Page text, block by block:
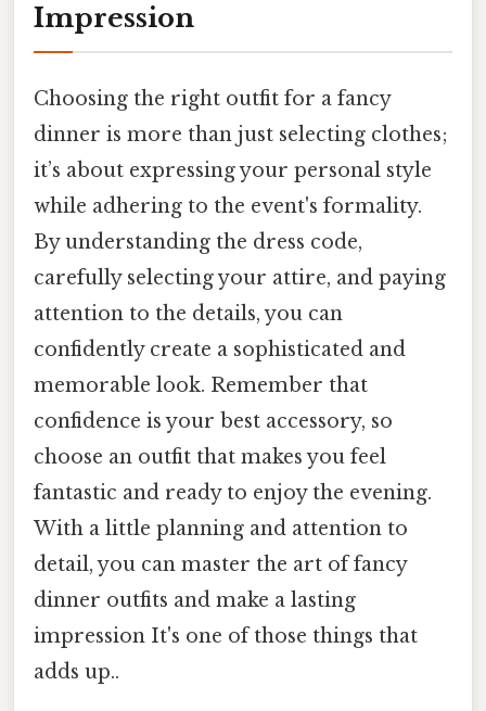
Impression
Choosing the right outfit for a fancy
dinner is more than just selecting clothes;
it’s about expressing your personal style
while adhering to the event's formality.
By understanding the dress code,
carefully selecting your attire, and paying
attention to the details, you can
confidently create a sophisticated and
memorable look. Remember that
confidence is your best accessory, so
choose an outfit that makes you feel
fantastic and ready to enjoy the evening.
With a little planning and attention to
detail, you can master the art of fancy
dinner outfits and make a lasting
impression It's one of those things that
adds up..